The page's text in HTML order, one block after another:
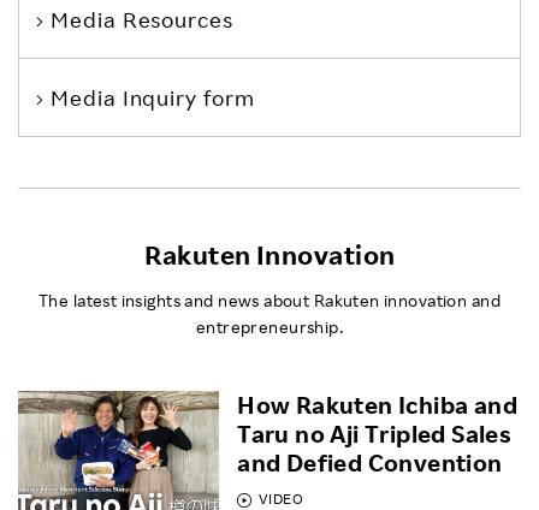
Media Resources
Media Inquiry form
Rakuten Innovation
The latest insights and news about Rakuten innovation and
entrepreneurship.
VIDEO
How Rakuten Ichiba and
Taru no Aji Tripled Sales
and Defied Convention